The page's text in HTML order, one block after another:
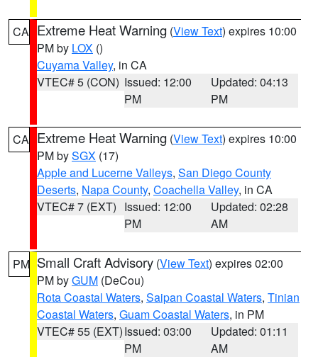
CA Extreme Heat Warning (View Text) expires 10:00
PM by LOX ()
Cuyama Valley, in CA
VTEC# 5 (CON) Issued: 12:00
PM
Updated: 04:13
PM
CA Extreme Heat Warning (View Text) expires 10:00
PM bySGX (17)
Apple and Lucerne Valleys, San Diego County
Deserts, Napa County, Coachella Valley, in CA
VTEC# 7 (EXT) Issued: 12:00
PM
Updated: 02:28
AM
PM Small Craft Advisory (View Text) expires 02:00
PM byGUM (DeCou)
Rota Coastal Waters, Saipan Coastal Waters, Tinian
Coastal Waters, Guam Coastal Waters, in PM
VTEC# 55 (EXT)Issued: 03:00
PM
Updated: 01:11
AM